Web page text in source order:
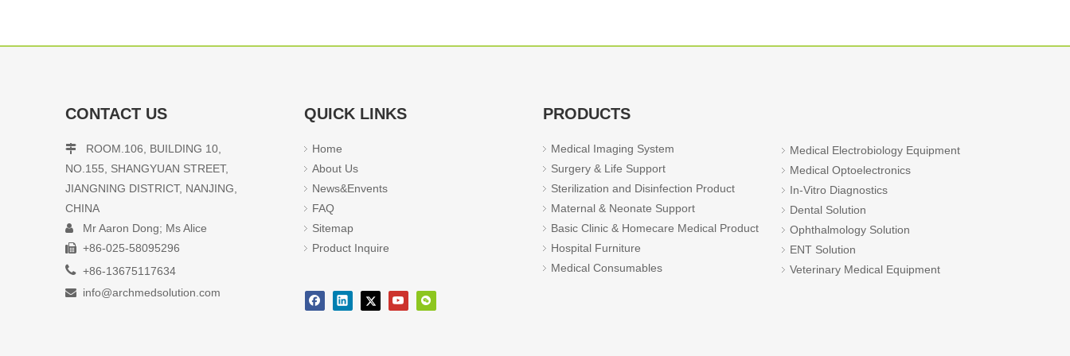
CONTACT US
 ROOM.106, BUILDING 10,
NO.155, SHANGYUAN STREET,
JIANGNING DISTRICT, NANJING,
CHINA
 Mr Aaron Dong; Ms Alice
 +86-025-58095296
 +86-13675117634
 info@archmedsolution.com
QUICK LINKS
Home
About Us
News&Envents
FAQ
Sitemap
Product Inquire
PRODUCTS
Medical Imaging System
Surgery & Life Support
Sterilization and Disinfection Product
Maternal & Neonate Support
Basic Clinic & Homecare Medical Product
Hospital Furniture
Medical Consumables
Medical Electrobiology Equipment
Medical Optoelectronics
In-Vitro Diagnostics
Dental Solution
Ophthalmology Solution
ENT Solution
Veterinary Medical Equipment